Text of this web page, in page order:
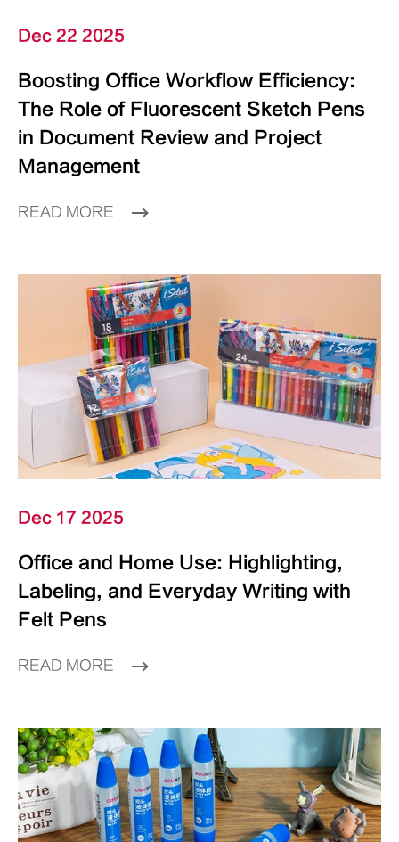
Dec 22 2025
Boosting Office Workflow Efficiency:
The Role of Fluorescent Sketch Pens
in Document Review and Project
Management
READ MORE
Dec 17 2025
Office and Home Use: Highlighting,
Labeling, and Everyday Writing with
Felt Pens
READ MORE